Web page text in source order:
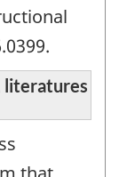
literatures